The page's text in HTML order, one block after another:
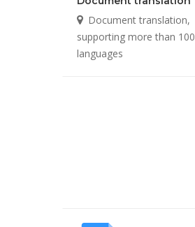
Document translation,
supporting more than 100
languages